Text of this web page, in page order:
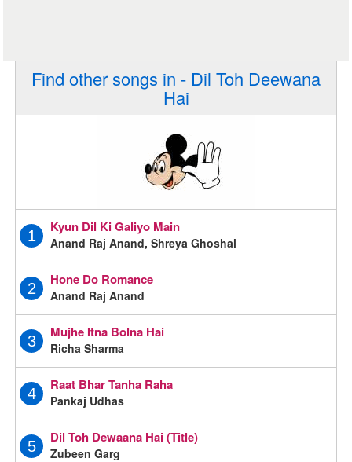
Find other songs in - Dil Toh Deewana
Hai
1
Kyun Dil Ki Galiyo Main
Anand Raj Anand, Shreya Ghoshal
2
Hone Do Romance
Anand Raj Anand
3
Mujhe Itna Bolna Hai
Richa Sharma
4
Raat Bhar Tanha Raha
Pankaj Udhas
5
Dil Toh Dewaana Hai (Title)
Zubeen Garg